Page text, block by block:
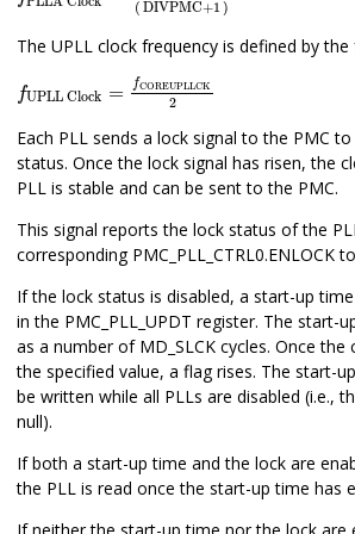
( DIVPMC+1 )
The UPLL clock frequency is defined by
fUPLL Clock = fCOREUPLLCK
2
=fCOREUPLLCK
Each PLL sends a lock signal to the PMC
status. Once the lock signal has risen, the
PLL is stable and can be sent to the PMC.
This signal reports the lock status of the
corresponding PMC_PLL_CTRL0.ENLOCK to
If the lock status is disabled, a start-up
in the PMC_PLL_UPDT register. The start-
as a number of MD_SLCK cycles. Once the
the specified value, a flag rises. The start-
be written while all PLLs are disabled (i.e.,
null).
If both a start-up time and the lock are
the PLL is read once the start-up time has